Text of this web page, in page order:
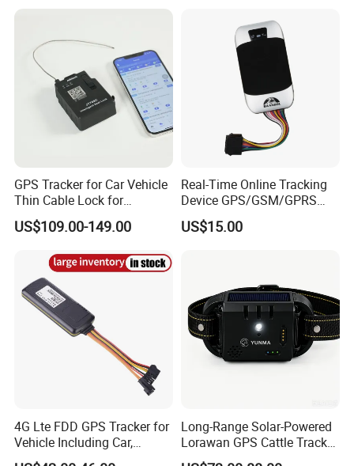
GPS Tracker for Car Vehicle
Thin Cable Lock for
Container Tracking Small
Electronic Lock Truck GPS
US$109.00-149.00
Real-Time Online Tracking
Device GPS/GSM/GPRS
New Car Tracker 303f with
Bluetooth Vehicle Tracking
US$15.00
4G Lte FDD GPS Tracker for
Vehicle Including Car,
Motorcycle, Truck, etc, Back
Long-Range Solar-Powered
Lorawan GPS Cattle Tracker
with Virtual Fencing &